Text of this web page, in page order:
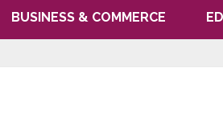
BUSINESS & COMMERCE